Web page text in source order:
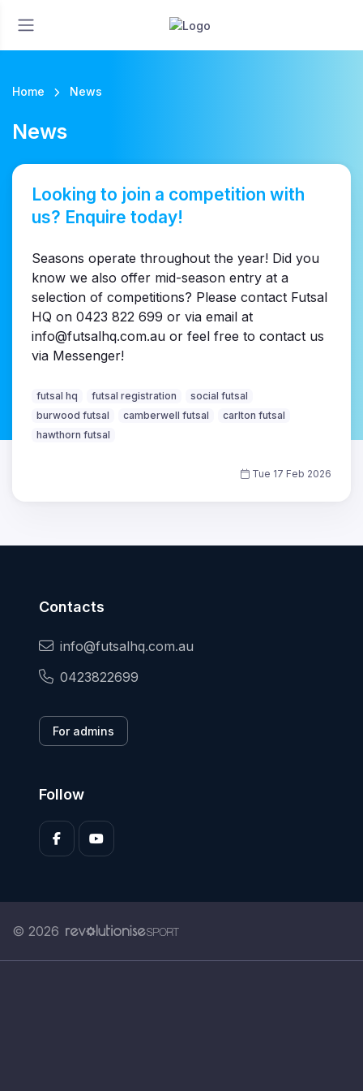
Home News
News
Looking to join a competition with
us? Enquire today!
Seasons operate throughout the year! Did you
know we also offer mid-season entry at a
selection of competitions? Please contact Futsal
HQ on 0423 822 699 or via email at
info@futsalhq.com.au or feel free to contact us
via Messenger!
futsal hq futsal registration
social futsal
burwood futsal
camberwell futsal
carlton futsal
hawthorn futsal
Tue 17 Feb 2026
Contacts
info@futsalhq.com.au
0423822699
For admins
Follow
© 2026